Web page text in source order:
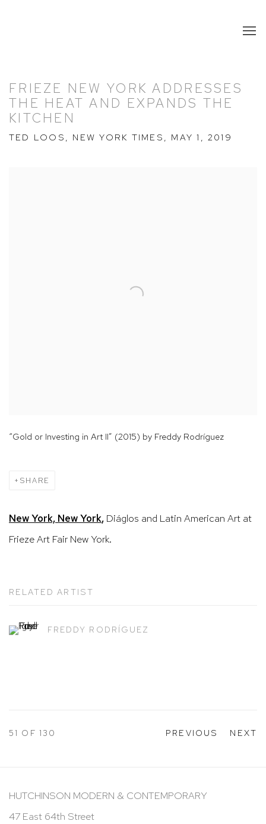
FRIEZE NEW YORK ADDRESSES
THE HEAT AND EXPANDS THE
KITCHEN
TED LOOS, NEW YORK TIMES, MAY 1, 2019
“Gold or Investing in Art II” (2015) by Freddy Rodríguez
SHARE
New York, New York, Diáglos and Latin American Art at
Frieze Art Fair New York.
RELATED ARTIST
FREDDY RODRÍGUEZ
PREVIOUS NEXT
51 OF 130
HUTCHINSON MODERN & CONTEMPORARY
47 East 64th Street